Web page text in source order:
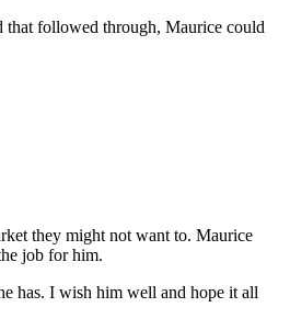
that followed through, Maurice could
they might not want to. Maurice
job for him.
has. I wish him well and hope it all